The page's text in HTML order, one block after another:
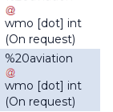
wmo [dot] int
(On request)
%20aviation
wmo [dot] int
(On request)